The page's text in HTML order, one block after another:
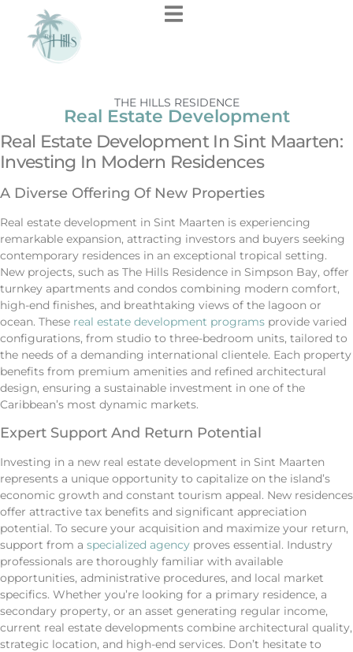
THE HILLS RESIDENCE
Real Estate Development
Real Estate Development In Sint Maarten:
Investing In Modern Residences
A Diverse Offering Of New Properties
Real estate development in Sint Maarten is experiencing
remarkable expansion, attracting investors and buyers seeking
contemporary residences in an exceptional tropical setting.
New projects, such as The Hills Residence in Simpson Bay, offer
turnkey apartments and condos combining modern comfort,
high-end finishes, and breathtaking views of the lagoon or
ocean. These real estate development programs provide varied
configurations, from studio to three-bedroom units, tailored to
the needs of a demanding international clientele. Each property
benefits from premium amenities and refined architectural
design, ensuring a sustainable investment in one of the
Caribbean’s most dynamic markets.
Expert Support And Return Potential
Investing in a new real estate development in Sint Maarten
represents a unique opportunity to capitalize on the island’s
economic growth and constant tourism appeal. New residences
offer attractive tax benefits and significant appreciation
potential. To secure your acquisition and maximize your return,
support from a specialized agency proves essential. Industry
professionals are thoroughly familiar with available
opportunities, administrative procedures, and local market
specifics. Whether you’re looking for a primary residence, a
secondary property, or an asset generating regular income,
current real estate developments combine architectural quality,
strategic location, and high-end services. Don’t hesitate to